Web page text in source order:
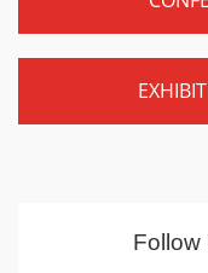
Follow